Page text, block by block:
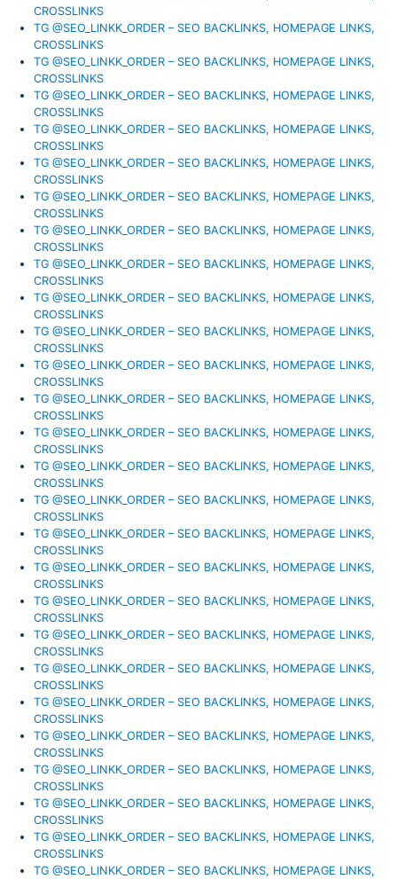
CROSSLINKS
TG @SEO_LINKK_ORDER – SEO BACKLINKS, HOMEPAGE LINKS,
CROSSLINKS
TG @SEO_LINKK_ORDER – SEO BACKLINKS, HOMEPAGE LINKS,
CROSSLINKS
TG @SEO_LINKK_ORDER – SEO BACKLINKS, HOMEPAGE LINKS,
CROSSLINKS
TG @SEO_LINKK_ORDER – SEO BACKLINKS, HOMEPAGE LINKS,
CROSSLINKS
TG @SEO_LINKK_ORDER – SEO BACKLINKS, HOMEPAGE LINKS,
CROSSLINKS
TG @SEO_LINKK_ORDER – SEO BACKLINKS, HOMEPAGE LINKS,
CROSSLINKS
TG @SEO_LINKK_ORDER – SEO BACKLINKS, HOMEPAGE LINKS,
CROSSLINKS
TG @SEO_LINKK_ORDER – SEO BACKLINKS, HOMEPAGE LINKS,
CROSSLINKS
TG @SEO_LINKK_ORDER – SEO BACKLINKS, HOMEPAGE LINKS,
CROSSLINKS
TG @SEO_LINKK_ORDER – SEO BACKLINKS, HOMEPAGE LINKS,
CROSSLINKS
TG @SEO_LINKK_ORDER – SEO BACKLINKS, HOMEPAGE LINKS,
CROSSLINKS
TG @SEO_LINKK_ORDER – SEO BACKLINKS, HOMEPAGE LINKS,
CROSSLINKS
TG @SEO_LINKK_ORDER – SEO BACKLINKS, HOMEPAGE LINKS,
CROSSLINKS
TG @SEO_LINKK_ORDER – SEO BACKLINKS, HOMEPAGE LINKS,
CROSSLINKS
TG @SEO_LINKK_ORDER – SEO BACKLINKS, HOMEPAGE LINKS,
CROSSLINKS
TG @SEO_LINKK_ORDER – SEO BACKLINKS, HOMEPAGE LINKS,
CROSSLINKS
TG @SEO_LINKK_ORDER – SEO BACKLINKS, HOMEPAGE LINKS,
CROSSLINKS
TG @SEO_LINKK_ORDER – SEO BACKLINKS, HOMEPAGE LINKS,
CROSSLINKS
TG @SEO_LINKK_ORDER – SEO BACKLINKS, HOMEPAGE LINKS,
CROSSLINKS
TG @SEO_LINKK_ORDER – SEO BACKLINKS, HOMEPAGE LINKS,
CROSSLINKS
TG @SEO_LINKK_ORDER – SEO BACKLINKS, HOMEPAGE LINKS,
CROSSLINKS
TG @SEO_LINKK_ORDER – SEO BACKLINKS, HOMEPAGE LINKS,
CROSSLINKS
TG @SEO_LINKK_ORDER – SEO BACKLINKS, HOMEPAGE LINKS,
CROSSLINKS
TG @SEO_LINKK_ORDER – SEO BACKLINKS, HOMEPAGE LINKS,
CROSSLINKS
TG @SEO_LINKK_ORDER – SEO BACKLINKS, HOMEPAGE LINKS,
CROSSLINKS
TG @SEO_LINKK_ORDER – SEO BACKLINKS, HOMEPAGE LINKS,